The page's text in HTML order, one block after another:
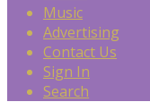
Music
Advertising
Contact Us
Sign In
Search